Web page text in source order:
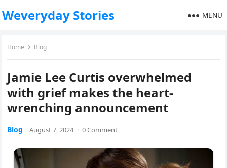
Weveryday Stories MENU
Home Blog
Jamie Lee Curtis overwhelmed
with grief makes the heart-
wrenching announcement
Blog August 7, 2024 · 0 Comment